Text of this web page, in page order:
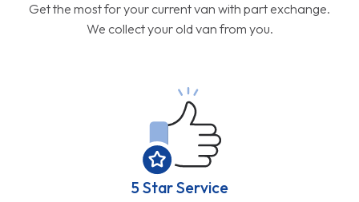
Get the most for your current van with part exchange.
We collect your old van from you.
5 Star Service